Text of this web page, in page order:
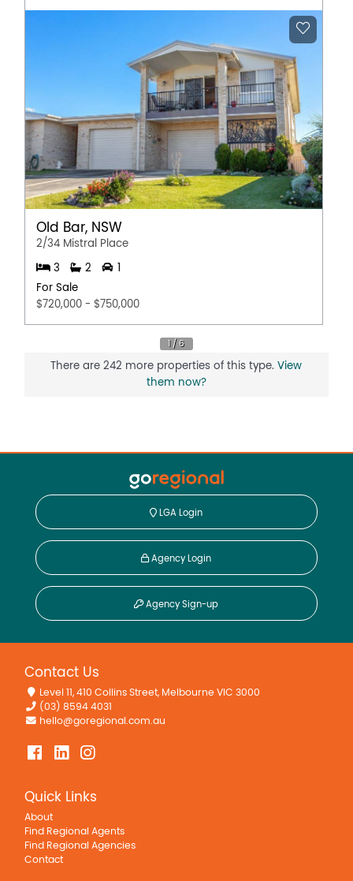
Old Bar, NSW
2/34 Mistral Place
3 2
For Sale
$720,000 - $750,000
There are 242 more properties of this type.View
them now?
LGA Login
Agency Login
Agency Sign-up
Contact Us
Level 11, 410 Collins Street, Melbourne VIC 3000
(03) 8594 4031
hello@goregional.com.au
Quick Links
About
Find Regional Agents
Find Regional Agencies
Contact